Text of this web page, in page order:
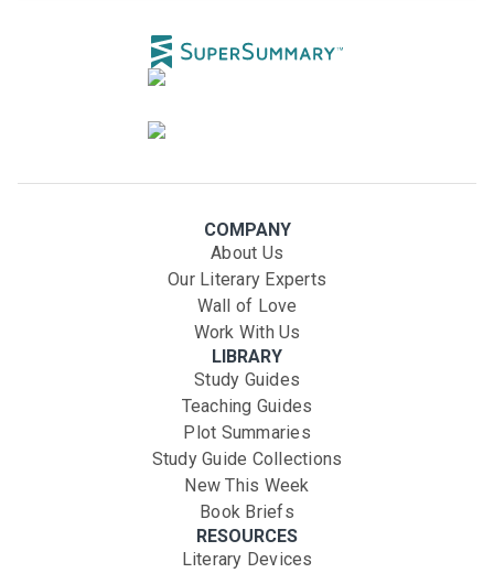
COMPANY
About Us
Our Literary Experts
Wall of Love
Work With Us
LIBRARY
Study Guides
Teaching Guides
Plot Summaries
Study Guide Collections
New This Week
Book Briefs
RESOURCES
Literary Devices